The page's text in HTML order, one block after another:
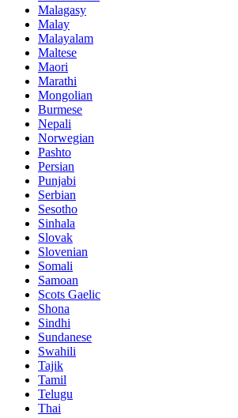
Malagasy
Malay
Malayalam
Maltese
Maori
Marathi
Mongolian
Burmese
Nepali
Norwegian
Pashto
Persian
Punjabi
Serbian
Sesotho
Sinhala
Slovak
Slovenian
Somali
Samoan
Scots Gaelic
Shona
Sindhi
Sundanese
Swahili
Tajik
Tamil
Telugu
Thai